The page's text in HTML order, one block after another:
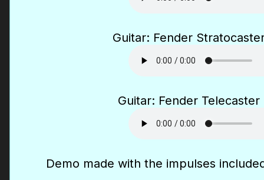
Guitar: Fender
Guitar: Fender Telecaster
Demo made with the impulses